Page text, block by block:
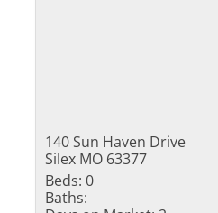
140 Sun Haven Drive
Silex MO 63377
Beds: 0
Baths: